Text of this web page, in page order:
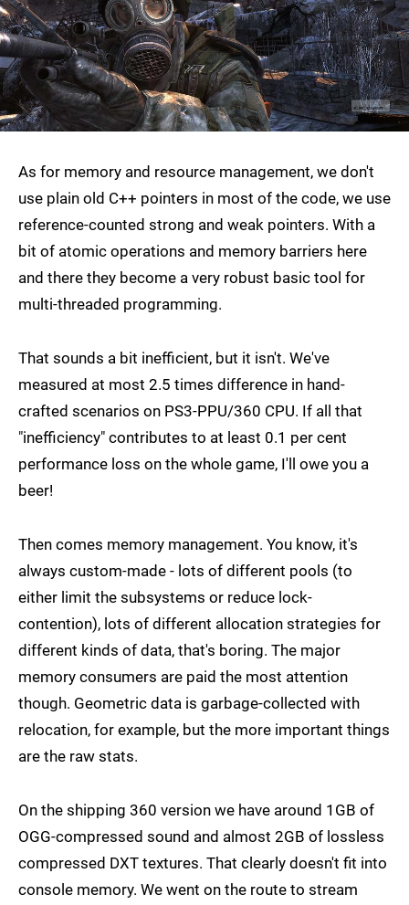
As for memory and resource management, we don't
use plain old C++ pointers in most of the code, we use
reference-counted strong and weak pointers. With a
bit of atomic operations and memory barriers here
and there they become a very robust basic tool for
multi-threaded programming.
That sounds a bit inefficient, but it isn't. We've
measured at most 2.5 times difference in hand-
crafted scenarios on PS3-PPU/360 CPU. If all that
"inefficiency" contributes to at least 0.1 per cent
performance loss on the whole game, I'll owe you a
beer!
Then comes memory management. You know, it's
always custom-made - lots of different pools (to
either limit the subsystems or reduce lock-
contention), lots of different allocation strategies for
different kinds of data, that's boring. The major
memory consumers are paid the most attention
though. Geometric data is garbage-collected with
relocation, for example, but the more important things
are the raw stats.
On the shipping 360 version we have around 1GB of
OGG-compressed sound and almost 2GB of lossless
compressed DXT textures. That clearly doesn't fit into
console memory. We went on the route to stream